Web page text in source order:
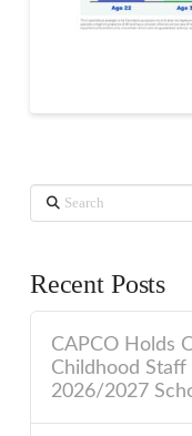
Search
Recent Posts
CAPCO Holds
Childhood
2026/2027